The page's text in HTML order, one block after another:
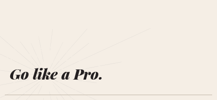
Go like a Pro.